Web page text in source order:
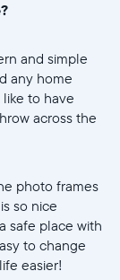
and simple
any home
to have
across the
photo frames
so nice
safe place with
to change
easier!